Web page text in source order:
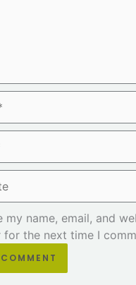
my name, email, and
for the next time I